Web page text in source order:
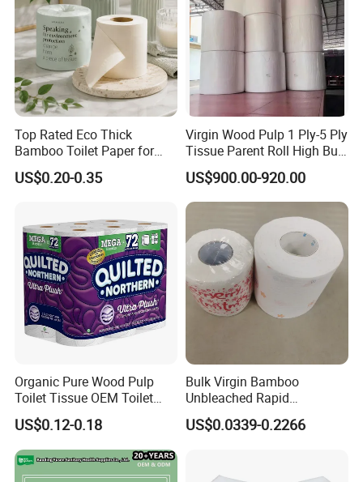
Top Rated Eco Thick
Bamboo Toilet Paper for
Public Restroom Eco-
Friendly Customizable 12
Bath Jumbo Factory Wet
Custom Wholesale
US$0.20-0.35
Virgin Wood Pulp 1 Ply-5 Ply
Tissue Parent Roll High Bulk
Soft Strong Converting
Grade Raw Material
US$900.00-920.00
Organic Pure Wood Pulp
Toilet Tissue OEM Toilet
Paper to USA
US$0.12-0.18
Bulk Virgin Bamboo
Unbleached Rapid
Dissolving Scented 2/3 Ply
Sanitary Color Jumbo Roll
US$0.0339-0.2266